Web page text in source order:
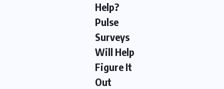
Help?
Pulse
Surveys
Will Help
Figure It
Out